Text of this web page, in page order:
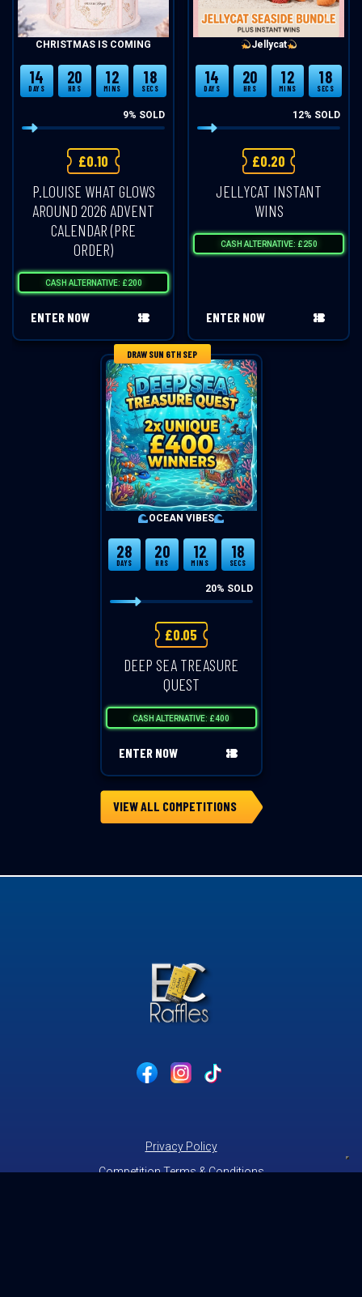
CHRISTMAS IS COMING
14
DAYS
20
HRS
12
MINS
18
SECS
9% SOLD
£0.10
P.LOUISE WHAT GLOWS
AROUND 2026 ADVENT
CALENDAR (PRE
ORDER)
CASH ALTERNATIVE: £200
ENTER NOW
Jellycat
14
DAYS
20
HRS
12
MINS
18
SECS
12% SOLD
£0.20
JELLYCAT INSTANT
WINS
CASH ALTERNATIVE: £250
ENTER NOW
DRAW SUN 6TH SEP
OCEAN VIBES
28
DAYS
20
HRS
12
MINS
18
SECS
20% SOLD
£0.05
DEEP SEA TREASURE
QUEST
CASH ALTERNATIVE: £400
ENTER NOW
VIEW ALL COMPETITIONS
Privacy Policy
Competition Terms & Conditions